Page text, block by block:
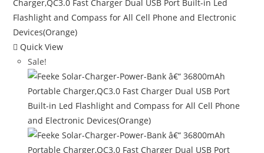
Quick View
Sale!